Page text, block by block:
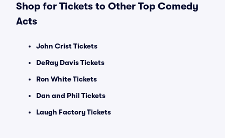
Shop for Tickets to Other Top Comedy
Acts
John Crist Tickets
DeRay Davis Tickets
Ron White Tickets
Dan and Phil Tickets
Laugh Factory Tickets